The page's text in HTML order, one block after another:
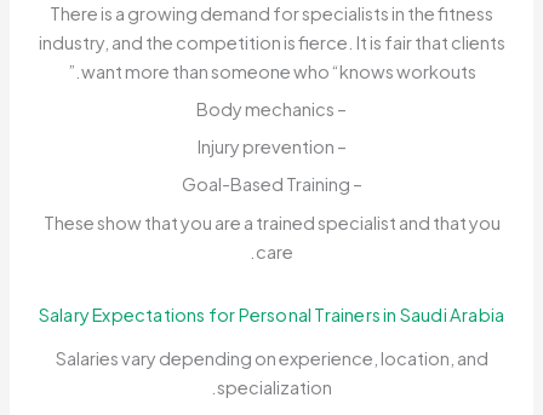
There is a growing demand for specialists in the fitness
industry, and the competition is fierce. It is fair that clients
want more than someone who “knows workouts.”
– Body mechanics
– Injury prevention
– Goal-Based Training
These show that you are a trained specialist and that you
care.
Salary Expectations for Personal Trainers in Saudi Arabia
Salaries vary depending on experience, location, and
specialization.